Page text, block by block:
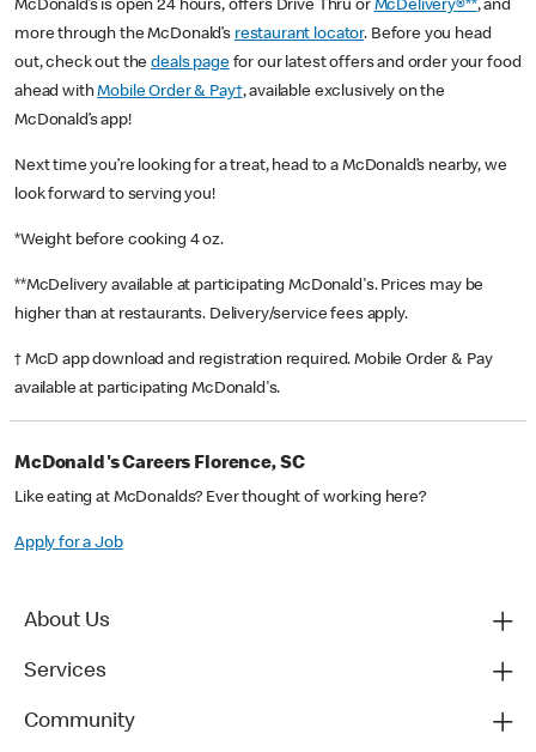
McDonald’s is open 24 hours, offers Drive Thru or McDelivery®**, and
more through the McDonald’s restaurant locator. Before you head
out, check out thedeals pagefor our latest offers and order your food
ahead withMobile Order & Pay†, available exclusively on the
McDonald’s app!
Next time you’re looking for a treat, head to a McDonald’s nearby, we
look forward to serving you!
*Weight before cooking 4 oz.
**McDelivery available at participating McDonald's. Prices may be
higher than at restaurants. Delivery/service fees apply.
† McD app download and registration required. Mobile Order & Pay
available at participating McDonald's.
McDonald's Careers Florence, SC
Like eating at McDonalds? Ever thought of working here?
Apply for a Job
About Us
Services
Community